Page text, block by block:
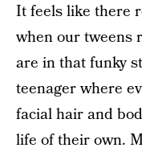
It feels like there
when our tweens
are in that funky
teenager where
facial hair and
life of their own.